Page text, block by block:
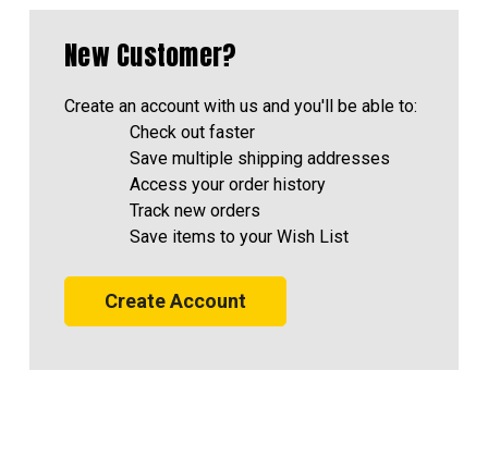
New Customer?
Create an account with us and you'll be able to:
Check out faster
Save multiple shipping addresses
Access your order history
Track new orders
Save items to your Wish List
Create Account